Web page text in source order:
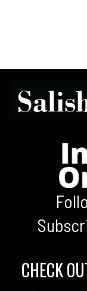
CHECK